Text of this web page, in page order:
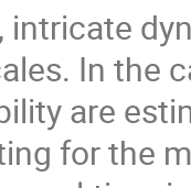
intricate
In the
are
for the